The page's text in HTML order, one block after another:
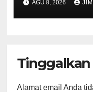
AGU 8, 2026
Tinggalkan
Alamat email Anda